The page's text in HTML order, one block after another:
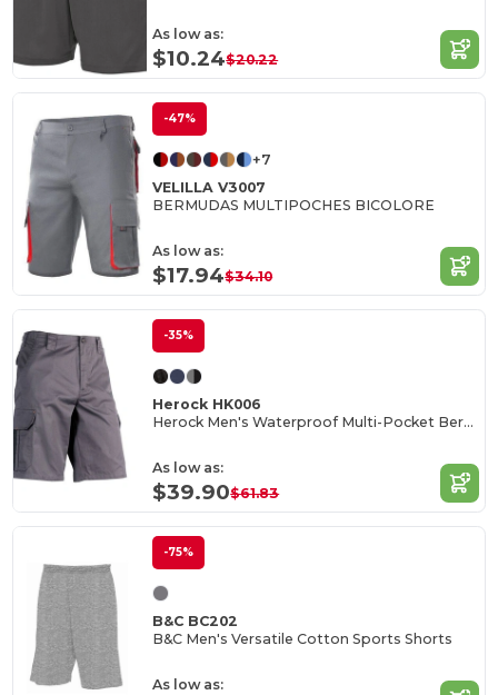
As low as:
$10.24$20.22
-47%
+7
VELILLA V3007
BERMUDAS MULTIPOCHES BICOLORE
As low as:
$17.94$34.10
-35%
Herock HK006
Herock Men's Waterproof Multi-Pocket Bermuda Shorts
As low as:
$39.90$61.83
-75%
B&C BC202
B&C Men's Versatile Cotton Sports Shorts
As low as: